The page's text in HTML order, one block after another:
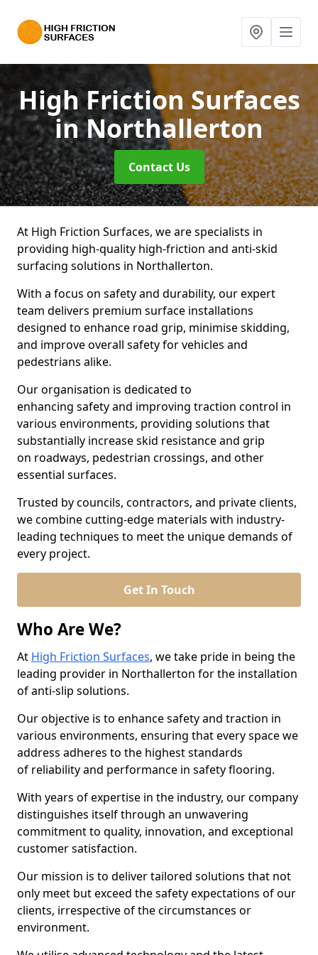
High Friction Surfaces
in Northallerton
Contact Us
At High Friction Surfaces, we are specialists in
providing high-quality high-friction and anti-skid
surfacing solutions in Northallerton.
With a focus on safety and durability, our expert
team delivers premium surface installations
designed to enhance road grip, minimise skidding,
and improve overall safety for vehicles and
pedestrians alike.
Our organisation is dedicated to
enhancing safety and improving traction control in
various environments, providing solutions that
substantially increase skid resistance and grip
on roadways, pedestrian crossings, and other
essential surfaces.
Trusted by councils, contractors, and private clients,
we combine cutting-edge materials with industry-
leading techniques to meet the unique demands of
every project.
Get In Touch
Who Are We?
At High Friction Surfaces, we take pride in being the
leading provider in Northallerton for the installation
of anti-slip solutions.
Our objective is to enhance safety and traction in
various environments, ensuring that every space we
address adheres to the highest standards
of reliability and performance in safety flooring.
With years of expertise in the industry, our company
distinguishes itself through an unwavering
commitment to quality, innovation, and exceptional
customer satisfaction.
Our mission is to deliver tailored solutions that not
only meet but exceed the safety expectations of our
clients, irrespective of the circumstances or
environment.